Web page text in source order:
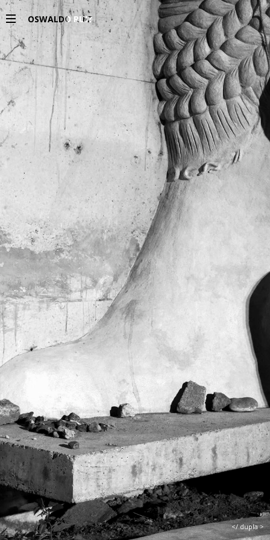
PROJECTS
EXHIBITIONS
PUBLICATIONS
ESPAÑOL
INFO
OSWALDO RUIZ
</ dupla >